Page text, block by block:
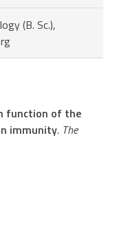
(B. Sc.),
function of the
immunity. The